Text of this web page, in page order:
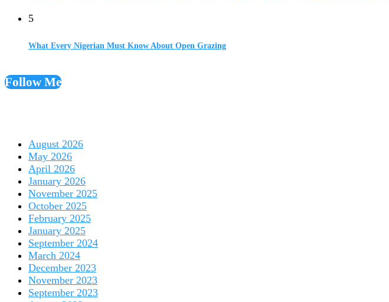
5
What Every Nigerian Must Know About Open Grazing
Follow Me
August 2026
May 2026
April 2026
January 2026
November 2025
October 2025
February 2025
January 2025
September 2024
March 2024
December 2023
November 2023
September 2023